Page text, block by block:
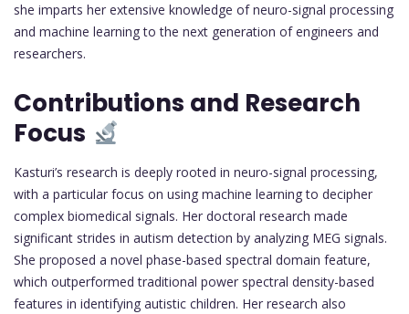
she imparts her extensive knowledge of neuro-signal processing
and machine learning to the next generation of engineers and
researchers.
Contributions and Research
Focus
Kasturi’s research is deeply rooted in neuro-signal processing,
with a particular focus on using machine learning to decipher
complex biomedical signals. Her doctoral research made
significant strides in autism detection by analyzing MEG signals.
She proposed a novel phase-based spectral domain feature,
which outperformed traditional power spectral density-based
features in identifying autistic children. Her research also